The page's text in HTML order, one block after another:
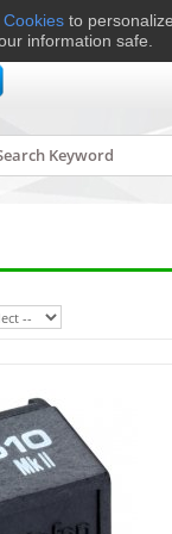
Cookies to
information safe.
Speakers